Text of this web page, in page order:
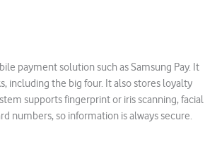
payment solution such as Samsung Pay. It
including the big four. It also stores loyalty
supports fingerprint or iris scanning, facial
numbers, so information is always secure.